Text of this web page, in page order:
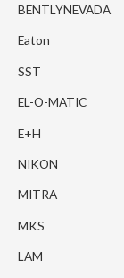
BENTLYNEVADA
Eaton
SST
EL-O-MATIC
E+H
NIKON
MITRA
MKS
LAM